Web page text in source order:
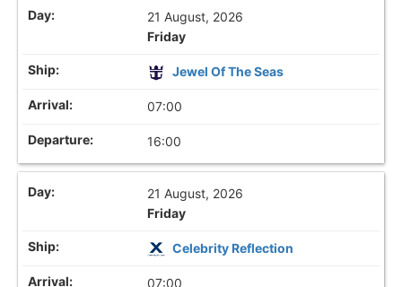
21 August, 2026
Friday
Jewel Of The Seas
07:00
16:00
21 August, 2026
Friday
Celebrity Reflection
07:00